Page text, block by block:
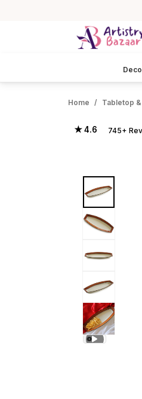
Home Tabletop
★ 4.6 745+